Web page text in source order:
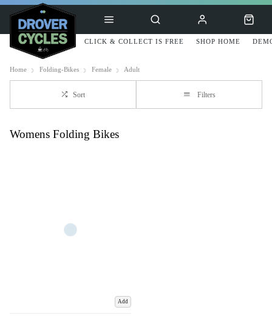
CLICK & COLLECT IS FREE SHOP HOME
Home Folding-Bikes Female Adult
Sort Filters
Womens Folding Bikes
Add